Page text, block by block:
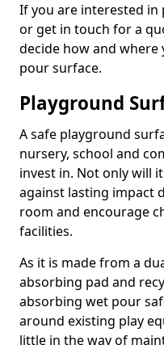
If you are interested in
or get in touch for a
decide how and where
pour surface.
Playground
A safe playground
nursery, school and
invest in. Not only will
against lasting impact
room and encourage
facilities.
As it is made from a
absorbing pad and
absorbing wet pour
around existing play
little in the way of